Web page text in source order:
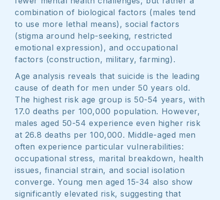
combination of biological factors (males tend
to use more lethal means), social factors
(stigma around help-seeking, restricted
emotional expression), and occupational
factors (construction, military, farming).
Age analysis reveals that suicide is the leading
cause of death for men under 50 years old.
The highest risk age group is 50-54 years, with
17.0 deaths per 100,000 population. However,
males aged 50-54 experience even higher risk
at 26.8 deaths per 100,000. Middle-aged men
often experience particular vulnerabilities:
occupational stress, marital breakdown, health
issues, financial strain, and social isolation
converge. Young men aged 15-34 also show
significantly elevated risk, suggesting that